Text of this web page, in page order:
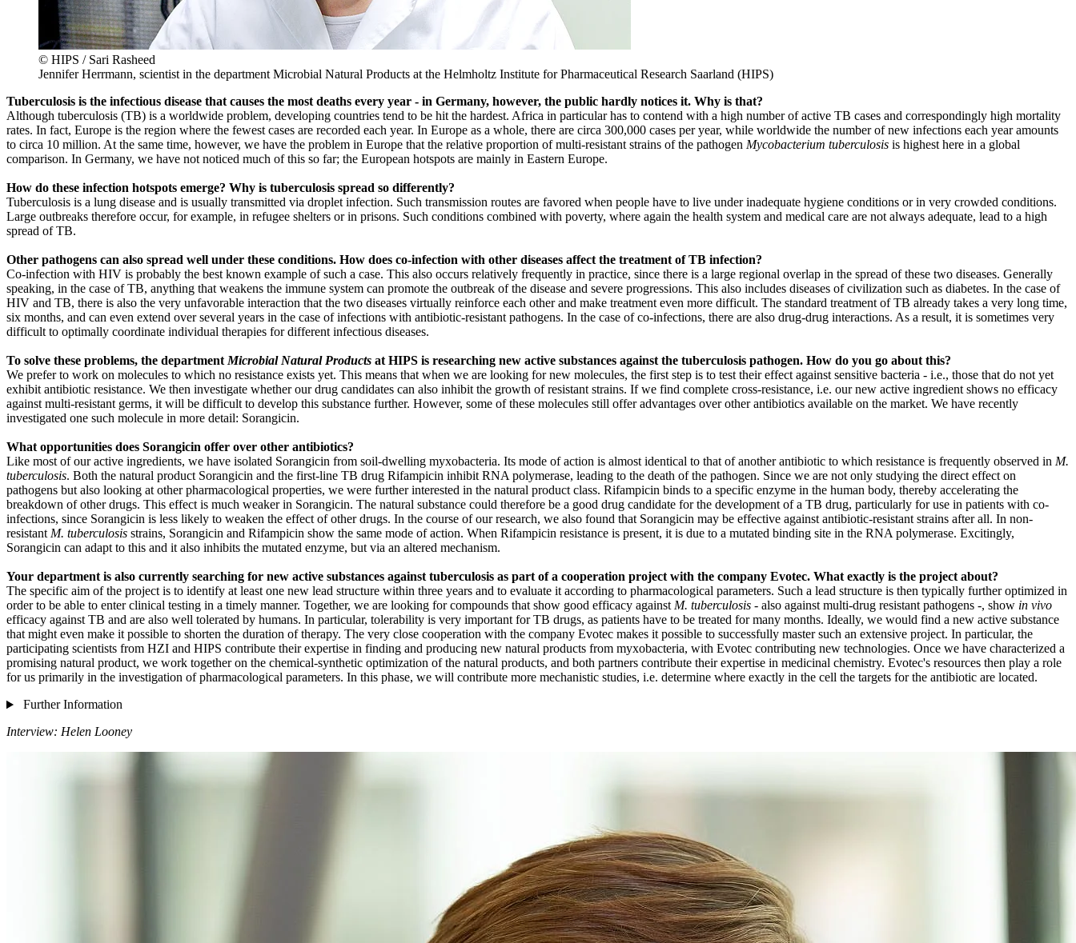
© HIPS / Sari Rasheed
Jennifer Herrmann, scientist in the department Microbial Natural Products at the Helmholtz Institute for Pharmaceutical Research Saarland (HIPS)
Tuberculosis is the infectious disease that causes the most deaths every year - in Germany, however, the public hardly notices it. Why is that?
Although tuberculosis (TB) is a worldwide problem, developing countries tend to be hit the hardest. Africa in particular has to contend with a high number of active TB cases and correspondingly high mortality
rates. In fact, Europe is the region where the fewest cases are recorded each year. In Europe as a whole, there are circa 300,000 cases per year, while worldwide the number of new infections each year amounts
to circa 10 million. At the same time, however, we have the problem in Europe that the relative proportion of multi-resistant strains of the pathogen Mycobacterium tuberculosis is highest here in a global
comparison. In Germany, we have not noticed much of this so far; the European hotspots are mainly in Eastern Europe.
How do these infection hotspots emerge? Why is tuberculosis spread so differently?
Tuberculosis is a lung disease and is usually transmitted via droplet infection. Such transmission routes are favored when people have to live under inadequate hygiene conditions or in very crowded conditions.
Large outbreaks therefore occur, for example, in refugee shelters or in prisons. Such conditions combined with poverty, where again the health system and medical care are not always adequate, lead to a high
spread of TB.
Other pathogens can also spread well under these conditions. How does co-infection with other diseases affect the treatment of TB infection?
Co-infection with HIV is probably the best known example of such a case. This also occurs relatively frequently in practice, since there is a large regional overlap in the spread of these two diseases. Generally
speaking, in the case of TB, anything that weakens the immune system can promote the outbreak of the disease and severe progressions. This also includes diseases of civilization such as diabetes. In the case of
HIV and TB, there is also the very unfavorable interaction that the two diseases virtually reinforce each other and make treatment even more difficult. The standard treatment of TB already takes a very long time,
six months, and can even extend over several years in the case of infections with antibiotic-resistant pathogens. In the case of co-infections, there are also drug-drug interactions. As a result, it is sometimes very
difficult to optimally coordinate individual therapies for different infectious diseases.
To solve these problems, the department Microbial Natural Products at HIPS is researching new active substances against the tuberculosis pathogen. How do you go about this?
We prefer to work on molecules to which no resistance exists yet. This means that when we are looking for new molecules, the first step is to test their effect against sensitive bacteria - i.e., those that do not yet
exhibit antibiotic resistance. We then investigate whether our drug candidates can also inhibit the growth of resistant strains. If we find complete cross-resistance, i.e. our new active ingredient shows no efficacy
against multi-resistant germs, it will be difficult to develop this substance further. However, some of these molecules still offer advantages over other antibiotics available on the market. We have recently
investigated one such molecule in more detail: Sorangicin.
What opportunities does Sorangicin offer over other antibiotics?
Like most of our active ingredients, we have isolated Sorangicin from soil-dwelling myxobacteria. Its mode of action is almost identical to that of another antibiotic to which resistance is frequently observed in M.
tuberculosis. Both the natural product Sorangicin and the first-line TB drug Rifampicin inhibit RNA polymerase, leading to the death of the pathogen. Since we are not only studying the direct effect on
pathogens but also looking at other pharmacological properties, we were further interested in the natural product class. Rifampicin binds to a specific enzyme in the human body, thereby accelerating the
breakdown of other drugs. This effect is much weaker in Sorangicin. The natural substance could therefore be a good drug candidate for the development of a TB drug, particularly for use in patients with co-
infections, since Sorangicin is less likely to weaken the effect of other drugs. In the course of our research, we also found that Sorangicin may be effective against antibiotic-resistant strains after all. In non-
resistant M. tuberculosis strains, Sorangicin and Rifampicin show the same mode of action. When Rifampicin resistance is present, it is due to a mutated binding site in the RNA polymerase. Excitingly,
Sorangicin can adapt to this and it also inhibits the mutated enzyme, but via an altered mechanism.
Your department is also currently searching for new active substances against tuberculosis as part of a cooperation project with the company Evotec. What exactly is the project about?
The specific aim of the project is to identify at least one new lead structure within three years and to evaluate it according to pharmacological parameters. Such a lead structure is then typically further optimized in
order to be able to enter clinical testing in a timely manner. Together, we are looking for compounds that show good efficacy against M. tuberculosis - also against multi-drug resistant pathogens -, show in vivo
efficacy against TB and are also well tolerated by humans. In particular, tolerability is very important for TB drugs, as patients have to be treated for many months. Ideally, we would find a new active substance
that might even make it possible to shorten the duration of therapy. The very close cooperation with the company Evotec makes it possible to successfully master such an extensive project. In particular, the
participating scientists from HZI and HIPS contribute their expertise in finding and producing new natural products from myxobacteria, with Evotec contributing new technologies. Once we have characterized a
promising natural product, we work together on the chemical-synthetic optimization of the natural products, and both partners contribute their expertise in medicinal chemistry. Evotec's resources then play a role
for us primarily in the investigation of pharmacological parameters. In this phase, we will contribute more mechanistic studies, i.e. determine where exactly in the cell the targets for the antibiotic are located.
Further Information
Interview: Helen Looney